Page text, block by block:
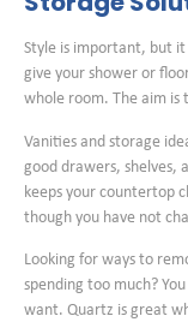
Style is important, but
give your shower or
whole room. The aim is
Vanities and storage
good drawers, shelves,
keeps your countertop
though you have not
Looking for ways to
spending too much?
want. Quartz is great